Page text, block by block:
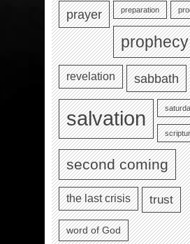
prayer preparation
prophecy
revelation sabbath
salvation
second coming
the last crisis trust
word of God